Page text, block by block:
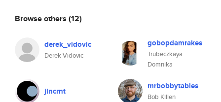
Browse others (12)
derek_vidovic
Derek Vidovic
gobopdamrakes
Trubeczkaya
Domnika
jlncrnt mrbobbytables
Bob Killen